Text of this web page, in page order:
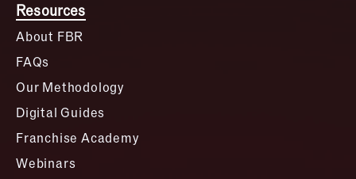
Resources
About FBR
FAQs
Our Methodology
Digital Guides
Franchise Academy
Webinars